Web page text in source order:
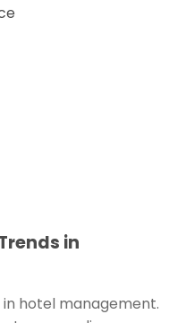
in
hotel management.